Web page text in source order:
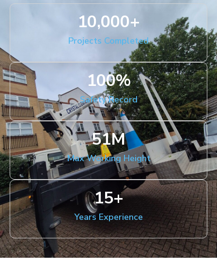
Projects Completed
10,000+
Safety Record
100%
Max Working Height
51M
Years Experience
15+